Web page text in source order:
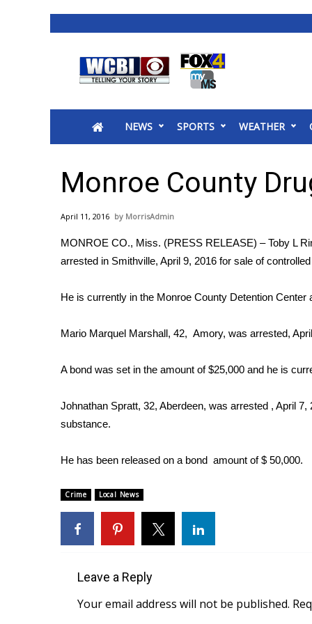
2025 Municipal Elections
MidMorning with WCBI
Sunrise & Midday Guests
Sports
2026 High School Football Tour
Local Sports
2025 High School Football Tour
Interactive Radar & Alerts
Local River Forecast
WCBI Weather Radios
Weather Safety Information
2026 March Mayhem 3 in 1
WCBI Cutest Couple 2026
FOX 4 Premiere Week Giveaway
WCBI Contests – Rules, Privacy, and Service
NEWS SPORTS WEATHER
Monroe County
April 11, 2016 MorrisAdmin
MONROE CO., Miss. (PRESS RELEASE) – Toby L
arrested in Smithville, April 9, 2016 for sale of
He is currently in the Monroe County Detention Center
Mario Marquel Marshall, 42, Amory, was arrested,
A bond was set in the amount of $25,000 and he is
Johnathan Spratt, 32, Aberdeen, was arrested , April
substance.
He has been released on a bond amount of $ 50,000.
Crime Local News
Leave a Reply
Your email address will not be published.